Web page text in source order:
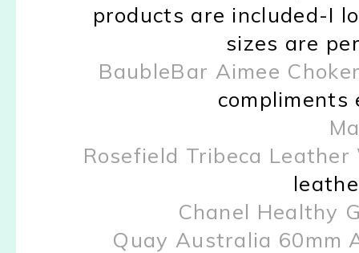
products are included-I
sizes are
BaubleBar Aimee
Rosefield Tribeca
Chanel Healthy
Quay Australia 60mm